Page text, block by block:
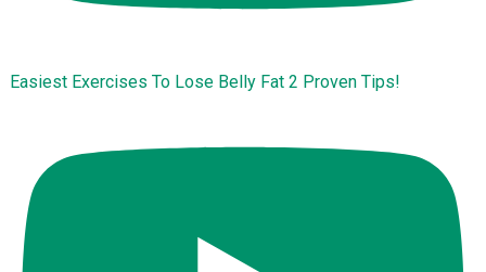
Easiest Exercises To Lose Belly Fat 2 Proven Tips!